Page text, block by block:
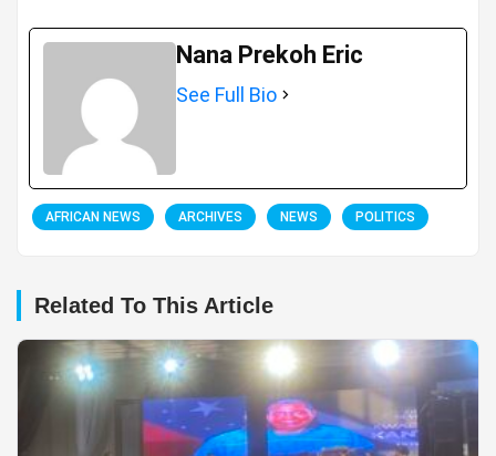
Nana Prekoh Eric
See Full Bio
AFRICAN NEWS ARCHIVES NEWS POLITICS
Related To This Article